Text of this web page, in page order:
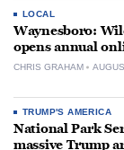
LOCAL
Waynesboro:
opens annual
CHRIS GRAHAM
TRUMP'S AMERICA
National Park
massive Trump